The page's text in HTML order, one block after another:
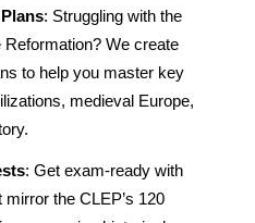
: Struggling with the
We create
to help you master key
medieval Europe,
: Get exam-ready with
the CLEP’s 120